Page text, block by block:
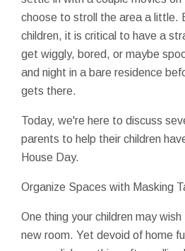
choose to stroll the area a little.
children, it is critical to have a
get wiggly, bored, or maybe
and night in a bare residence
gets there.
Today, we're here to discuss
parents to help their children
House Day.
Organize Spaces with Masking
One thing your children may
new room. Yet devoid of home